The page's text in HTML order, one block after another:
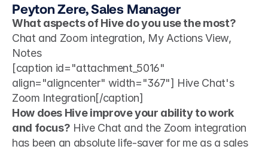
Peyton Zere, Sales Manager
What aspects of Hive do you use the most?
Chat and Zoom integration, My Actions View,
Notes
[caption id="attachment_5016"
align="aligncenter" width="367"] Hive Chat's
Zoom Integration[/caption]
How does Hive improve your ability to work
and focus? Hive Chat and the Zoom integration
has been an absolute life-saver for me as a sales